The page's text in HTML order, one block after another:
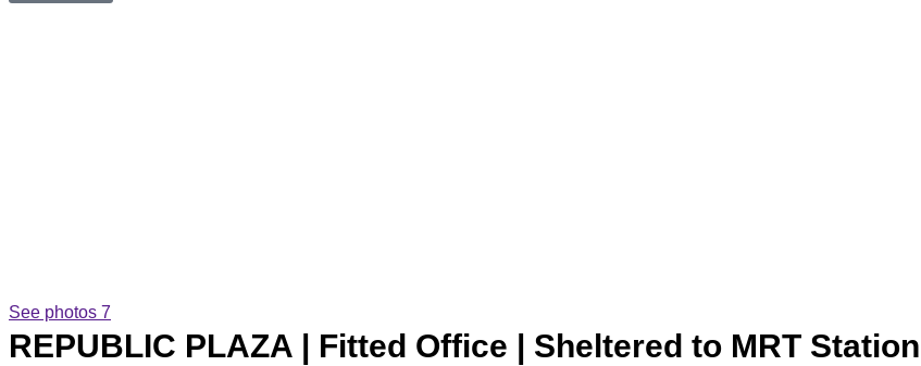
See photos 7
REPUBLIC PLAZA | Fitted Office | Sheltered to MRT Station |